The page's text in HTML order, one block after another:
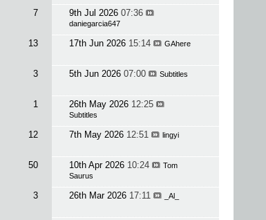
7 9th Jul 2026 07:36
daniegarcia647
13 17th Jun 2026 15:14 GAhere
3 5th Jun 2026 07:00 Subtitles
1 26th May 2026 12:25
Subtitles
12 7th May 2026 12:51 lingyi
50 10th Apr 2026 10:24
Tom
Saurus
3 26th Mar 2026 17:11 _Al_